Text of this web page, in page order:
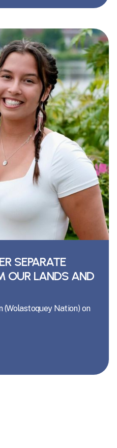
SEPARATE
OUR LANDS AND
(Wolastoquey Nation) on